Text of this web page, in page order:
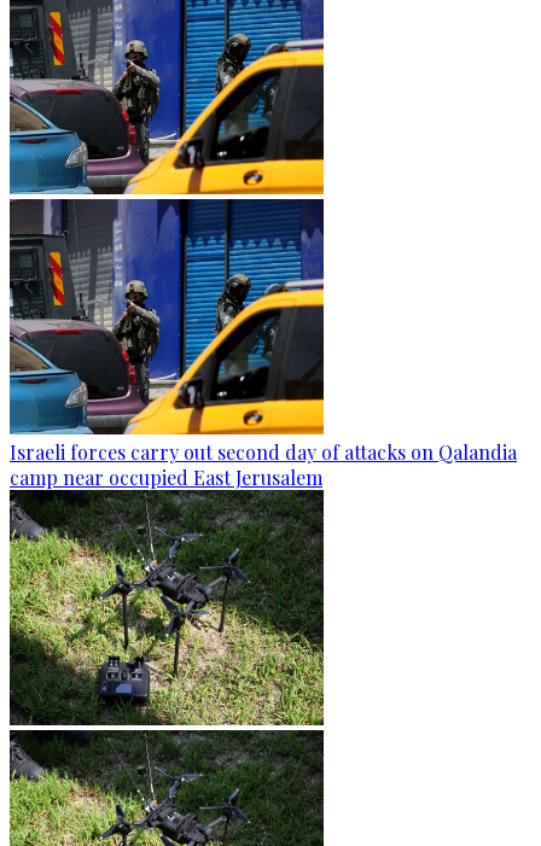
Israeli forces carry out second day of attacks on Qalandia
camp near occupied East Jerusalem